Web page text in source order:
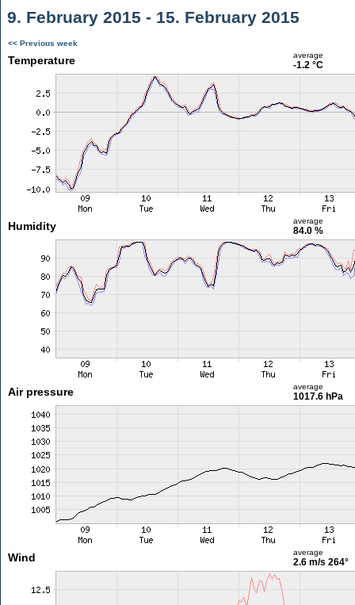
9. February 2015 - 15. February 2015
<< Previous week
Temperature average
-1.2 °C
Humidity average
84.0 %
Air pressure average
1017.6 hPa
Wind average
2.6 m/s 264°